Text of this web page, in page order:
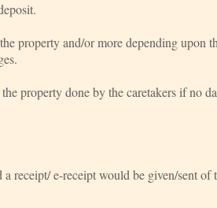
property and/or more depending upon
property done by the caretakers if no
receipt/ e-receipt would be given/sent of